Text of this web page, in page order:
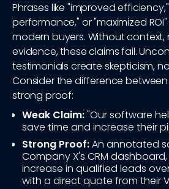
Phrases like "improved
performance," or "maximized
modern buyers. Without context,
evidence, these claims fail.
testimonials create skepticism,
Consider the difference
strong proof:
Weak Claim:"Our software
save time and increase their
Strong Proof:An annotated
Company X's CRM dashboard,
increase in qualified leads
with a direct quote from their